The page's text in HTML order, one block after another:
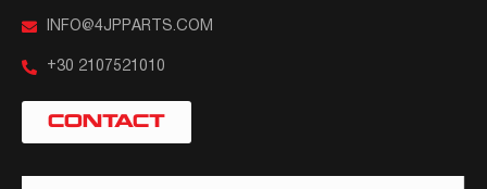
INFO@4JPPARTS.COM
+30 2107521010
CONTACT